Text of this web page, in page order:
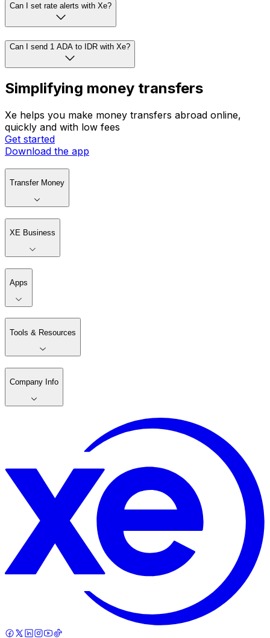
Can I set rate alerts with Xe?
Can I send 1 ADA to IDR with Xe?
Simplifying money transfers
Xe helps you make money transfers abroad online,
quickly and with low fees
Get started
Download the app
Transfer Money
XE Business
Apps
Tools & Resources
Company Info